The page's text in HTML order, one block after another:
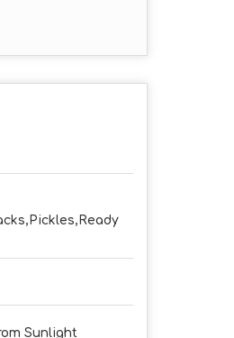
Sunlight